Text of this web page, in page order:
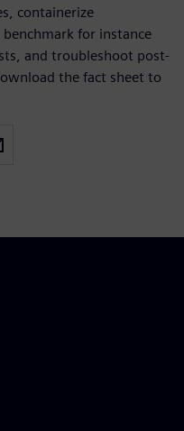
containerize
for instance
and troubleshoot post-
the fact sheet to